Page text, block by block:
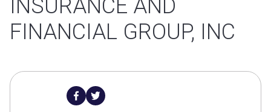
INSURANCE AND
FINANCIAL GROUP, INC